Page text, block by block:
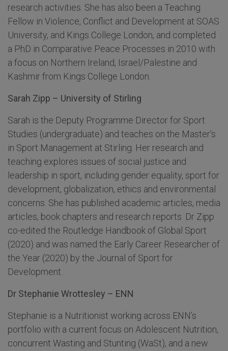
research activities. She has also been a Teaching
Fellow in Violence, Conflict and Development at SOAS
University, and Kings College London, and completed
a PhD in Comparative Peace Processes in 2010 with
a focus on Northern Ireland, Israel/Palestine and
Kashmir from Kings College London.
Sarah Zipp – University of Stirling
Sarah is the Deputy Programme Director for Sport
Studies (undergraduate) and teaches on the Master’s
in Sport Management at Stirling. Her research and
teaching explores issues of social justice and
leadership in sport, including gender equality, sport for
development, globalization, ethics and environmental
concerns. She has published academic articles, media
articles, book chapters and research reports. Dr Zipp
co-edited the Routledge Handbook of Global Sport
(2020) and was named the Early Career Researcher of
the Year (2020) by the Journal of Sport for
Development.
Dr Stephanie Wrottesley – ENN
Stephanie is a Nutritionist working across ENN’s
portfolio with a current focus on Adolescent Nutrition,
concurrent Wasting and Stunting (WaSt), and a new